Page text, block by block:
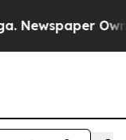
Newspaper